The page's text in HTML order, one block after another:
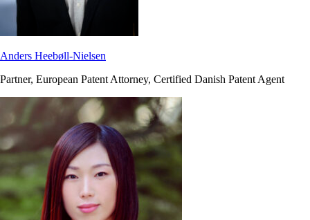
Anders Heebøll-Nielsen
Partner, European Patent Attorney, Certified Danish Patent Agent